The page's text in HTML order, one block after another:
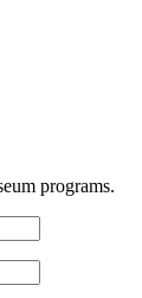
programs.